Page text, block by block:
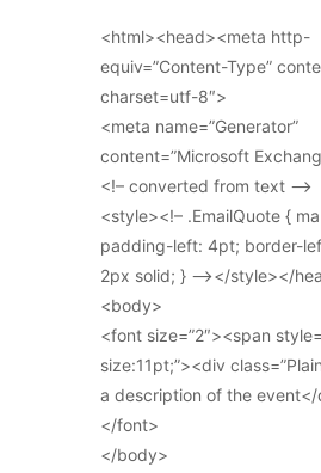
<html><head><meta http-
equiv=”Content-Type”
charset=utf-8″>
<meta name=”Generator”
content=”Microsoft
<!– converted from text –>
<style><!– .EmailQuote {
padding-left: 4pt; border-
2px solid; } –></style></
<body>
<font size=”2″><span
size:11pt;”><div
a description of the
</font>
</body>